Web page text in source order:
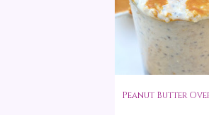
Peanut Butter